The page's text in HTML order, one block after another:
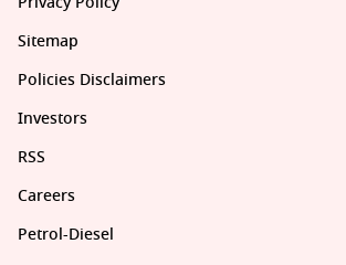
Sitemap
Policies Disclaimers
Investors
RSS
Careers
Petrol-Diesel